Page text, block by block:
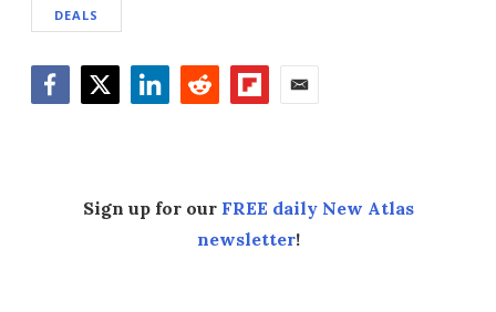
DEALS
Sign up for our FREE daily New Atlas
newsletter!